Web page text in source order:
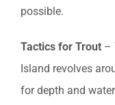
possible.
Tactics for Trout –
Island revolves
for depth and